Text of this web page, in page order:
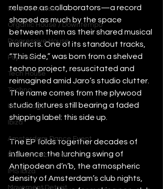
Nu Disco / Disco
Organic House / Downtempo
Progressive House
Psytrance
Tech House
Techno
UK Garage
Ibiza
Amsterdam Dance Event
Miami Music Week
IMS Ibiza
Movement Detroit
release as collaborators—a record
shaped as much by the space
between them as their shared musical
instincts. One of its standout tracks,
“This Side,” was born from a shelved
techno project, resuscitated and
reimagined amid Jaro’s studio clutter.
The name comes from the plywood
studio fixtures still bearing a faded
shipping label: this side up.
The EP folds together decades of
influence: the lurching swing of
Antipodean d’n’b, the atmospheric
density of Amsterdam’s club nights,